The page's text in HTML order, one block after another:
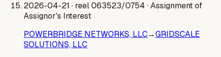
2026-04-21 · reel 063523/0754 · Assignment of
Assignor's Interest
POWERBRIDGE NETWORKS, LLC→GRIDSCALE
SOLUTIONS, LLC